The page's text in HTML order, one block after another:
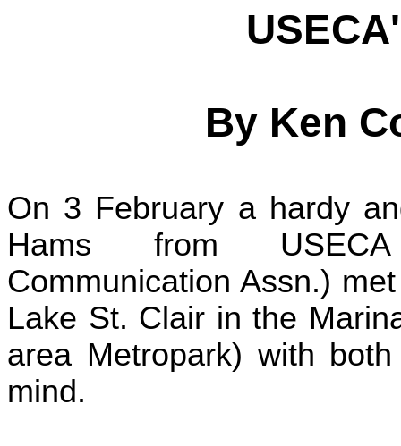
By Ken
On 3 February a hardy
Hams from USECA
Communication Assn.)
Lake St. Clair in the
area Metropark) with
mind.